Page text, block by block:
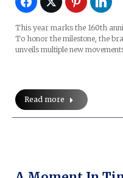
This year marks the 160th
To honor the milestone, the
unveils multiple new
Read more